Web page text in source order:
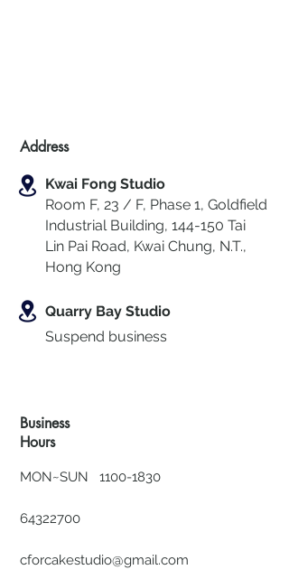
Address
Kwai Fong Studio
Room F, 23 / F, Phase 1, Goldfield
Industrial Building, 144-150 Tai
Lin Pai Road, Kwai Chung, N.T.,
Hong Kong
Quarry Bay Studio
Suspend business
Business
Hours
MON~SUN 1100-1830
64322700
cforcakestudio@gmail.com